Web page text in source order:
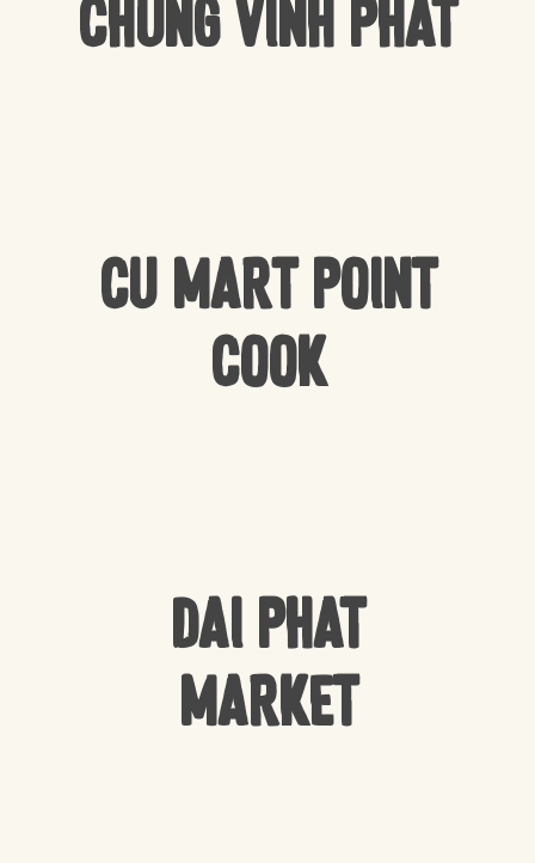
Chung Vinh Phat
CU Mart Point
Cook
Dai Phat
Market